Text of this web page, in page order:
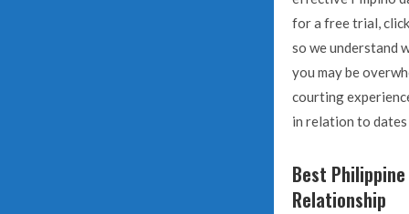
for a free trial, click
so we understand
you may be
courting
in relation to dates
Best
Relationship